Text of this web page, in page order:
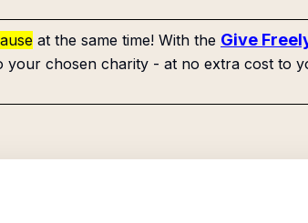
at the same time! With the Give
chosen charity - at no extra cost to